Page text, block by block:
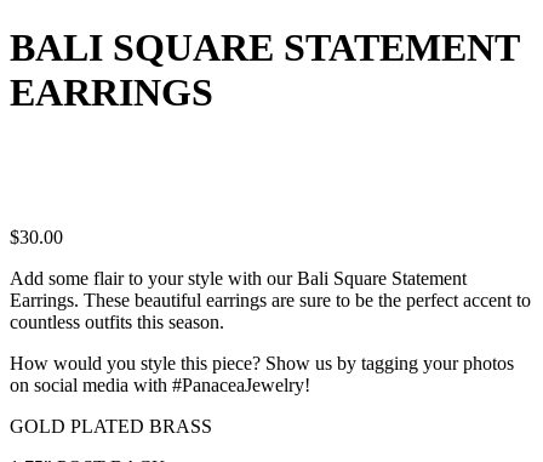
BALI SQUARE STATEMENT
EARRINGS
$30.00
Add some flair to your style with our Bali Square Statement
Earrings. These beautiful earrings are sure to be the perfect accent to
countless outfits this season.
How would you style this piece? Show us by tagging your photos
on social media with #PanaceaJewelry!
GOLD PLATED BRASS